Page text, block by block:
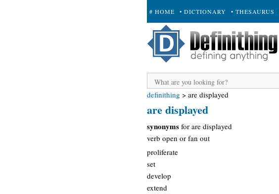
# HOME • DICTIONARY • THESAURUS
+ SUBMIT
definithing > are displayed
are displayed
synonyms for are displayed
verb open or fan out
proliferate
set
develop
extend